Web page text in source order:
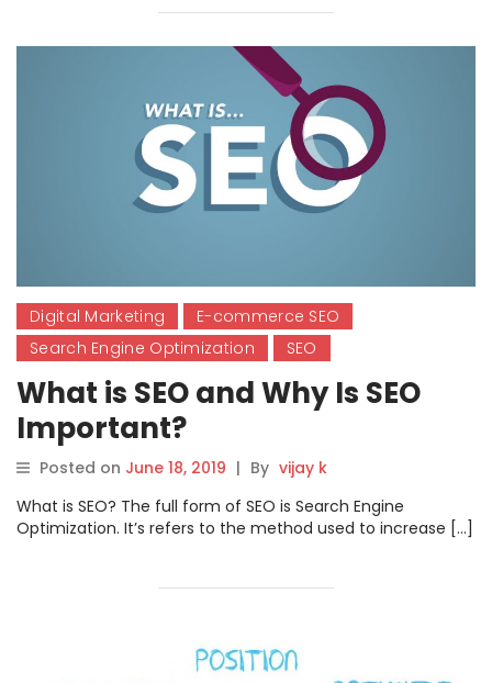
Digital Marketing
E-commerce SEO
Search Engine Optimization
SEO
What is SEO and Why Is SEO
Important?
Posted on June 18, 2019 | By vijay k
What is SEO? The full form of SEO is Search Engine
Optimization. It’s refers to the method used to increase […]